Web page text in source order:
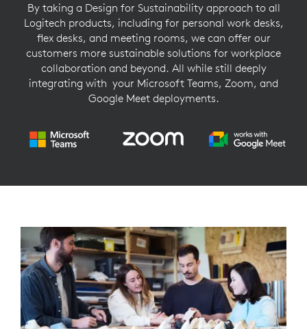
By taking a Design for Sustainability approach to all
Logitech products, including for personal work desks,
flex desks, and meeting rooms, we can offer our
customers more sustainable solutions for workplace
collaboration and beyond. All while still deeply
integrating with your Microsoft Teams, Zoom, and
Google Meet deployments.